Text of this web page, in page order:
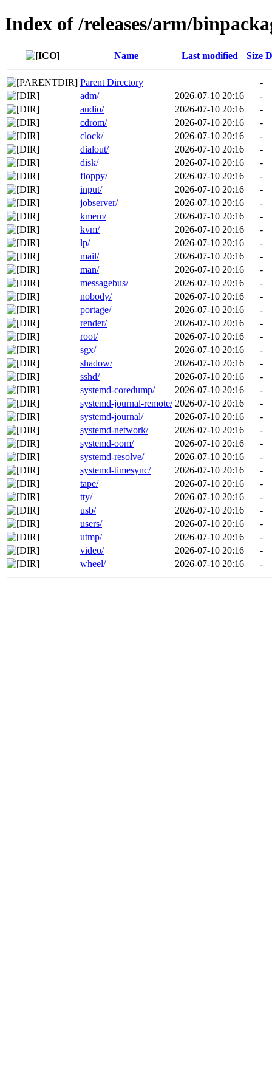
Index of /releases/arm/
Name Last modified Size
Parent Directory
-
adm/
2026-07-10 20:16
-
audio/
2026-07-10 20:16
-
cdrom/
2026-07-10 20:16
-
clock/
2026-07-10 20:16
-
dialout/
2026-07-10 20:16
-
disk/
2026-07-10 20:16
-
floppy/
2026-07-10 20:16
-
input/
2026-07-10 20:16
-
jobserver/
2026-07-10 20:16
-
kmem/
2026-07-10 20:16
-
kvm/
2026-07-10 20:16
-
lp/
2026-07-10 20:16
-
mail/
2026-07-10 20:16
-
man/
2026-07-10 20:16
-
messagebus/
2026-07-10 20:16
-
nobody/
2026-07-10 20:16
-
portage/
2026-07-10 20:16
-
render/
2026-07-10 20:16
-
root/
2026-07-10 20:16
-
sgx/
2026-07-10 20:16
-
shadow/
2026-07-10 20:16
-
sshd/
2026-07-10 20:16
-
systemd-coredump/
2026-07-10 20:16
-
systemd-journal-remote/ 2026-07-10 20:16
-
systemd-journal/
2026-07-10 20:16
-
systemd-network/
2026-07-10 20:16
-
systemd-oom/
2026-07-10 20:16
-
systemd-resolve/
2026-07-10 20:16
-
systemd-timesync/
2026-07-10 20:16
-
tape/
2026-07-10 20:16
-
tty/
2026-07-10 20:16
-
usb/
2026-07-10 20:16
-
users/
2026-07-10 20:16
-
utmp/
2026-07-10 20:16
-
video/
2026-07-10 20:16
-
wheel/
2026-07-10 20:16 -